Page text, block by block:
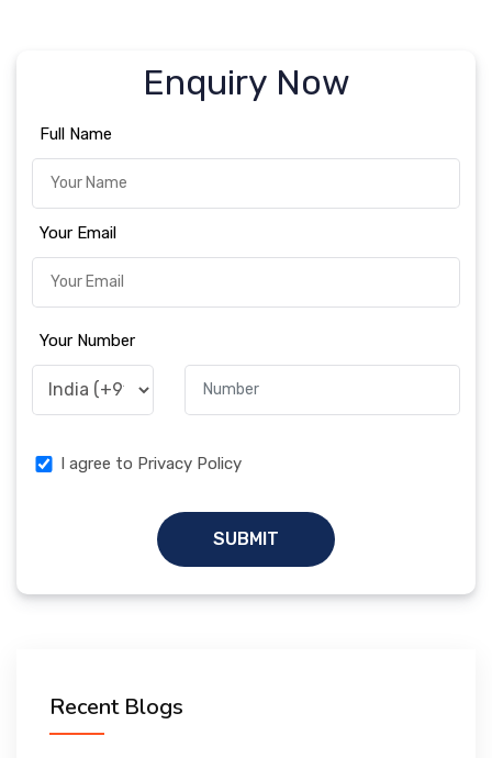
Enquiry Now
Full Name
Your Email
Your Number
I agree to Privacy Policy
SUBMIT
Recent Blogs